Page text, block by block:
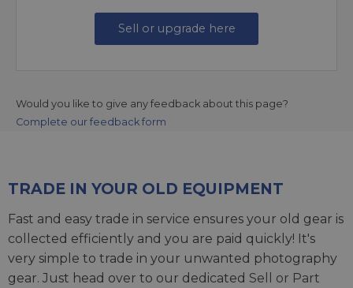
Sell or upgrade here
Would you like to give any feedback about this page?
Complete our feedback form
TRADE IN YOUR OLD EQUIPMENT
Fast and easy trade in service ensures your old gear is
collected efficiently and you are paid quickly! It's
very simple to trade in your unwanted photography
gear. Just head over to our dedicated Sell or Part